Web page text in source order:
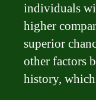
individuals
higher
superior
other factors
history,